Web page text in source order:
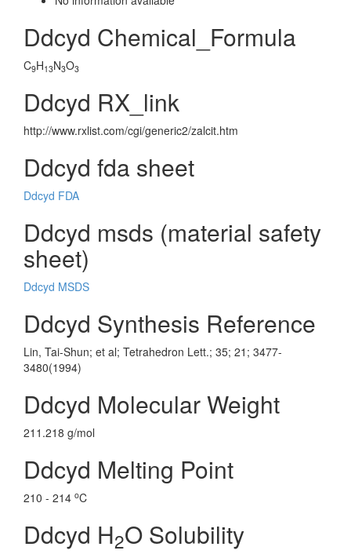
Ddcyd Chemical_Formula
C9H13N3O3
Ddcyd RX_link
http://www.rxlist.com/cgi/generic2/zalcit.htm
Ddcyd fda sheet
Ddcyd FDA
Ddcyd msds (material safety
sheet)
Ddcyd MSDS
Ddcyd Synthesis Reference
Lin, Tai-Shun; et al; Tetrahedron Lett.; 35; 21; 3477-
3480(1994)
Ddcyd Molecular Weight
211.218 g/mol
Ddcyd Melting Point
210 - 214 oC
Ddcyd H2O Solubility